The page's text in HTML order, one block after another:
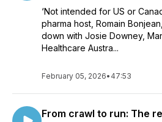
‘Not intended for US or
pharma host, Romain
down with Josie Downey,
Healthcare Austra...
February 05, 2026• 47:53
From crawl to run: The